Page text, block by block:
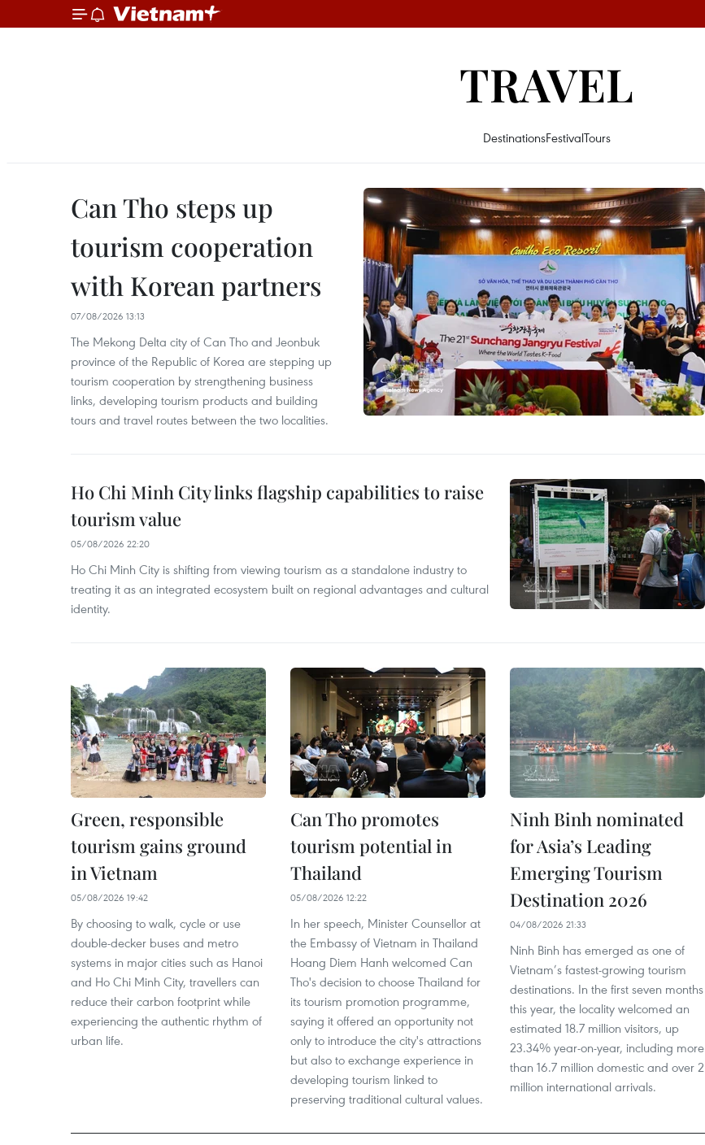
TRAVEL
DestinationsFestivalTours
Can Tho steps up
tourism cooperation
with Korean partners
07/08/2026 13:13
The Mekong Delta city of Can Tho and Jeonbuk
province of the Republic of Korea are stepping up
tourism cooperation by strengthening business
links, developing tourism products and building
tours and travel routes between the two localities.
Ho Chi Minh City links flagship capabilities to raise
tourism value
05/08/2026 22:20
Ho Chi Minh City is shifting from viewing tourism as a standalone industry to
treating it as an integrated ecosystem built on regional advantages and cultural
identity.
Green, responsible
tourism gains ground
in Vietnam
05/08/2026 19:42
By choosing to walk, cycle or use
double-decker buses and metro
systems in major cities such as Hanoi
and Ho Chi Minh City, travellers can
reduce their carbon footprint while
experiencing the authentic rhythm of
urban life.
Can Tho promotes
tourism potential in
Thailand
05/08/2026 12:22
In her speech, Minister Counsellor at
the Embassy of Vietnam in Thailand
Hoang Diem Hanh welcomed Can
Tho's decision to choose Thailand for
its tourism promotion programme,
saying it offered an opportunity not
only to introduce the city's attractions
but also to exchange experience in
developing tourism linked to
preserving traditional cultural values.
Ninh Binh nominated
for Asia’s Leading
Emerging Tourism
Destination 2026
04/08/2026 21:33
Ninh Binh has emerged as one of
Vietnam’s fastest-growing tourism
destinations. In the first seven months
this year, the locality welcomed an
estimated 18.7 million visitors, up
23.34% year-on-year, including more
than 16.7 million domestic and over 2
million international arrivals.